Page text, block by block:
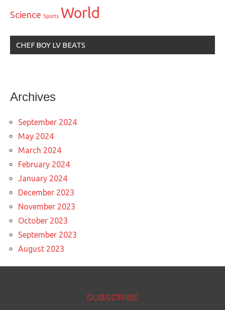
Science Sports World
CHEF BOY LV BEATS
Archives
September 2024
May 2024
March 2024
February 2024
January 2024
December 2023
November 2023
October 2023
September 2023
August 2023
SUBSCRIBE